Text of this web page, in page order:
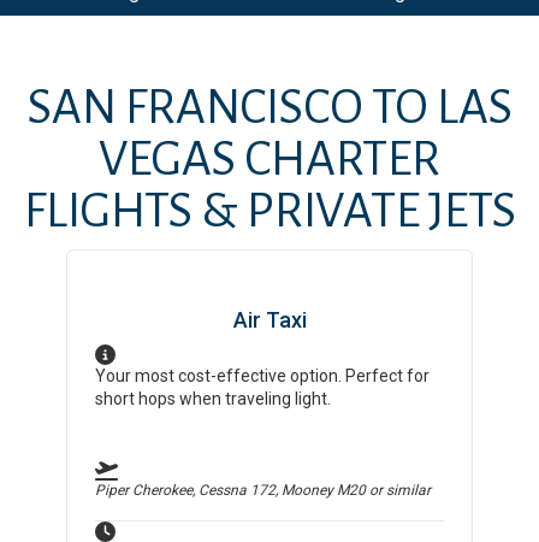
SAN FRANCISCO TO LAS
VEGAS CHARTER
FLIGHTS & PRIVATE JETS
Air Taxi
Your most cost-effective option. Perfect for
short hops when traveling light.
Piper Cherokee, Cessna 172, Mooney M20or similar